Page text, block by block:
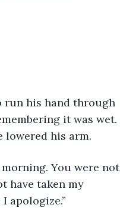
run his hand through
it was wet.
lowered his arm.
You were not
have taken my
apologize.”